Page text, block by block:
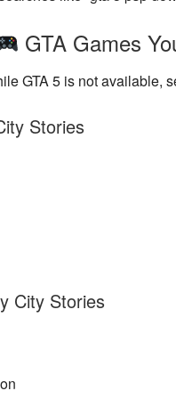
GTA Games
GTA 5 is not available,
Stories
City Stories